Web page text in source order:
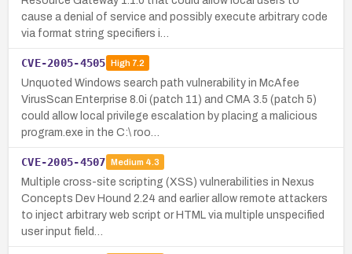
cause a denial of service and possibly execute arbitrary code
via format string specifiers i…
CVE-2005-4505 High7.2
Unquoted Windows search path vulnerability in McAfee
VirusScan Enterprise 8.0i (patch 11) and CMA 3.5 (patch 5)
could allow local privilege escalation by placing a malicious
program.exe in the C:\ roo…
CVE-2005-4507 Medium 4.3
Multiple cross-site scripting (XSS) vulnerabilities in Nexus
Concepts Dev Hound 2.24 and earlier allow remote attackers
to inject arbitrary web script or HTML via multiple unspecified
user input field…